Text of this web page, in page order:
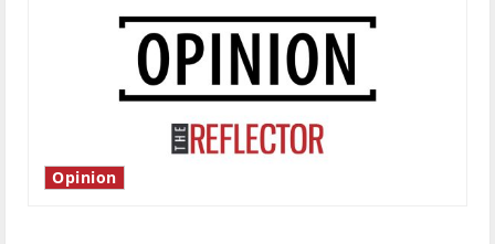
Opinion